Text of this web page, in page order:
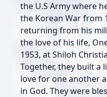
the U.S Army where
the Korean War from
returning from his
the love of his life,
1953, at Shiloh
Together, they built a
love for one another
in God. They were